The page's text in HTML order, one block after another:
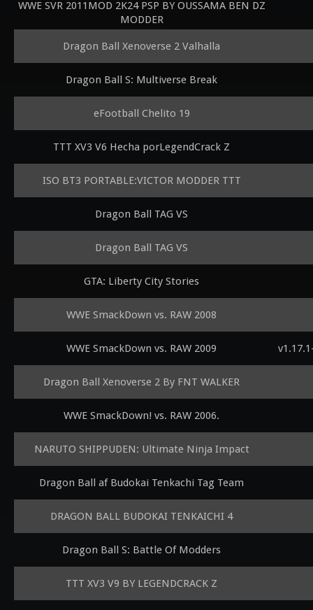
WWE SVR 2011MOD 2K24 PSP BY OUSSAMA BEN DZ
MODDER
Dragon Ball Xenoverse 2 Valhalla
Dragon Ball S: Multiverse Break
eFootball Chelito 19
TTT XV3 V6 Hecha porLegendCrack Z
ISO BT3 PORTABLE:VICTOR MODDER TTT
Dragon Ball TAG VS
Dragon Ball TAG VS
GTA: Liberty City Stories
WWE SmackDown vs. RAW 2008
WWE SmackDown vs. RAW 2009
Dragon Ball Xenoverse 2 By FNT WALKER
WWE SmackDown! vs. RAW 2006.
NARUTO SHIPPUDEN: Ultimate Ninja Impact
Dragon Ball af Budokai Tenkachi Tag Team
DRAGON BALL BUDOKAI TENKAICHI 4
Dragon Ball S: Battle Of Modders
TTT XV3 V9 BY LEGENDCRACK Z